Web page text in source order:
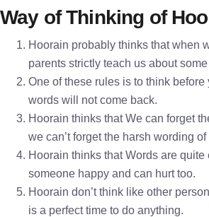
Way of Thinking of
Hoorain probably thinks that when
parents strictly teach us about
One of these rules is to think
words will not come back.
Hoorain thinks that We can forget
we can’t forget the harsh wording
Hoorain thinks that Words are quite
someone happy and can hurt too.
Hoorain don’t think like other
is a perfect time to do anything.